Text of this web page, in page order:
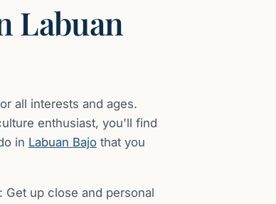
Labuan
all interests and ages.
enthusiast, you'll find
in Labuan Bajothat you
Get up close and personal